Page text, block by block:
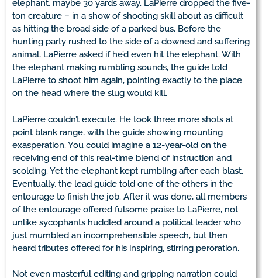
elephant, maybe 30 yards away. LaPierre dropped the five-
ton creature – in a show of shooting skill about as difficult
as hitting the broad side of a parked bus. Before the
hunting party rushed to the side of a downed and suffering
animal, LaPierre asked if he’d even hit the elephant. With
the elephant making rumbling sounds, the guide told
LaPierre to shoot him again, pointing exactly to the place
on the head where the slug would kill.
LaPierre couldn’t execute. He took three more shots at
point blank range, with the guide showing mounting
exasperation. You could imagine a 12-year-old on the
receiving end of this real-time blend of instruction and
scolding. Yet the elephant kept rumbling after each blast.
Eventually, the lead guide told one of the others in the
entourage to finish the job. After it was done, all members
of the entourage offered fulsome praise to LaPierre, not
unlike sycophants huddled around a political leader who
just mumbled an incomprehensible speech, but then
heard tributes offered for his inspiring, stirring peroration.
Not even masterful editing and gripping narration could